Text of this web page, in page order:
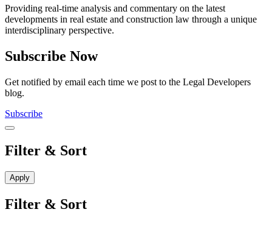
Providing real-time analysis and commentary on the latest
developments in real estate and construction law through a unique
interdisciplinary perspective.
Subscribe Now
Get notified by email each time we post to the Legal Developers
blog.
Subscribe
Filter & Sort
Filter & Sort